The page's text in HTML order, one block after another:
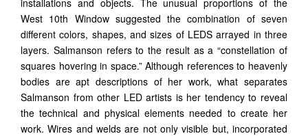
West 10th Window suggested the combination of seven
different colors, shapes, and sizes of LEDS arrayed in three
layers. Salmanson refers to the result as a “constellation of
squares hovering in space.” Although references to heavenly
bodies are apt descriptions of her work, what separates
Salmanson from other LED artists is her tendency to reveal
the technical and physical elements needed to create her
work. Wires and welds are not only visible but, incorporated